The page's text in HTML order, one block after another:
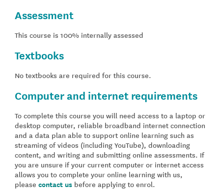
Assessment
This course is 100% internally assessed
Textbooks
No textbooks are required for this course.
Computer and internet requirements
To complete this course you will need access to a laptop or
desktop computer, reliable broadband internet connection
and a data plan able to support online learning such as
streaming of videos (including YouTube), downloading
content, and writing and submitting online assessments. If
you are unsure if your current computer or internet access
allows you to complete your online learning with us,
please contact us before applying to enrol.